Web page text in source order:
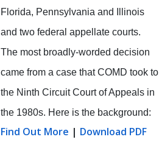
Florida, Pennsylvania and Illinois
and two federal appellate courts.
The most broadly-worded decision
came from a case that COMD took to
the Ninth Circuit Court of Appeals in
the 1980s. Here is the background:
Find Out More | Download PDF